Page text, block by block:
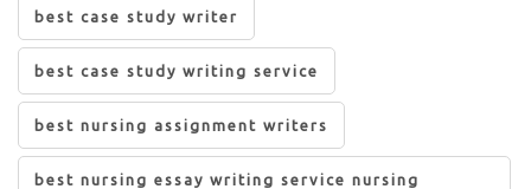
best case study writer
best case study writing service
best nursing assignment writers
best nursing essay writing service nursing